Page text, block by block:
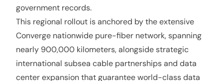
government records.
This regional rollout is anchored by the extensive
Converge nationwide pure-fiber network, spanning
nearly 900,000 kilometers, alongside strategic
international subsea cable partnerships and data
center expansion that guarantee world-class data